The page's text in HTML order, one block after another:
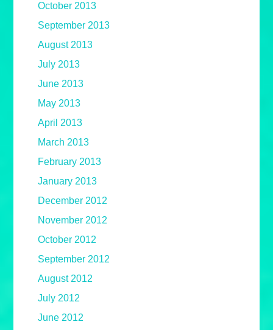
October 2013
September 2013
August 2013
July 2013
June 2013
May 2013
April 2013
March 2013
February 2013
January 2013
December 2012
November 2012
October 2012
September 2012
August 2012
July 2012
June 2012